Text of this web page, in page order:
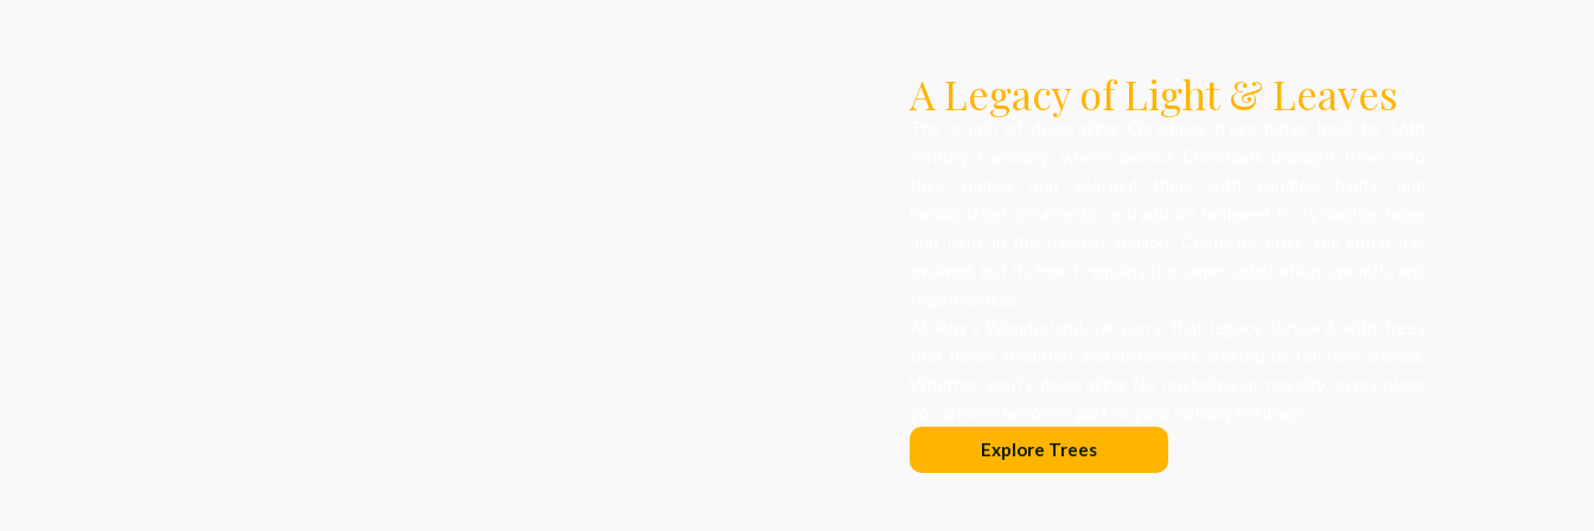
A Legacy of Light & Leaves
Explore Trees